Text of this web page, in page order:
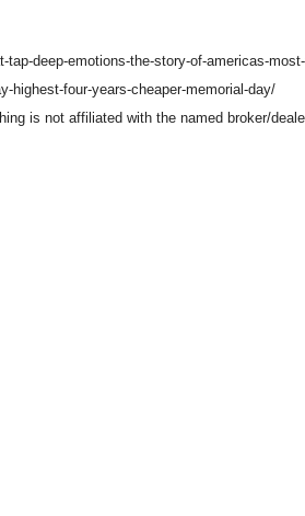
deep-emotions-the-story-of-americas-
highest-four-years-cheaper-memorial-day/
is not affiliated with the named broker/